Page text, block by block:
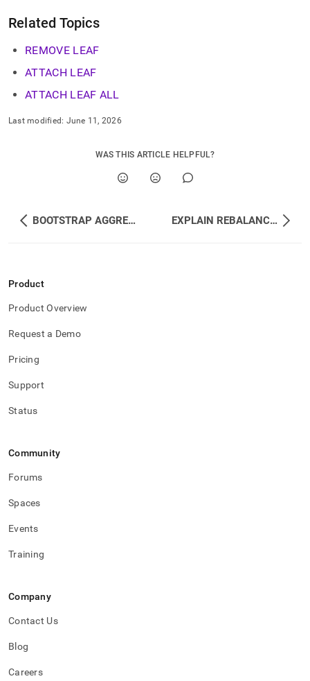
Related Topics
REMOVE LEAF
ATTACH LEAF
ATTACH LEAF ALL
Last modified: June 11, 2026
WAS THIS ARTICLE HELPFUL?
BOOTSTRAP AGGREGATOR EXPLAIN REBALANCE ALL DATABASES
Product
Product Overview
Request a Demo
Pricing
Support
Status
Community
Forums
Spaces
Events
Training
Company
Contact Us
Blog
Careers